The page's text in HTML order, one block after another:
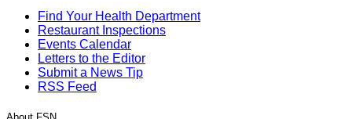
Find Your Health Department
Restaurant Inspections
Events Calendar
Letters to the Editor
Submit a News Tip
RSS Feed